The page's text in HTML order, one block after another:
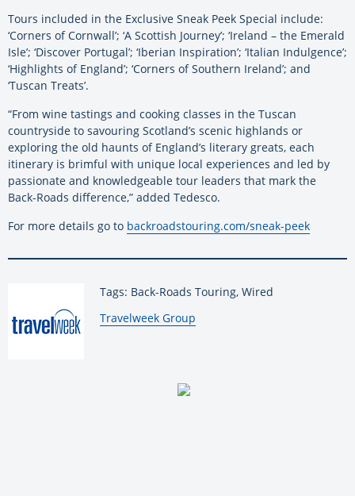
Tours included in the Exclusive Sneak Peek Special include:
‘Corners of Cornwall’; ‘A Scottish Journey’; ‘Ireland – the Emerald
Isle’; ‘Discover Portugal’; ‘Iberian Inspiration’; ‘Italian Indulgence’;
‘Highlights of England’; ‘Corners of Southern Ireland’; and
‘Tuscan Treats’.
“From wine tastings and cooking classes in the Tuscan
countryside to savouring Scotland’s scenic highlands or
exploring the old haunts of England’s literary greats, each
itinerary is brimful with unique local experiences and led by
passionate and knowledgeable tour leaders that mark the
Back-Roads difference,” added Tedesco.
For more details go to backroadstouring.com/sneak-peek
Tags: Back-Roads Touring, Wired
By:
Travelweek Group